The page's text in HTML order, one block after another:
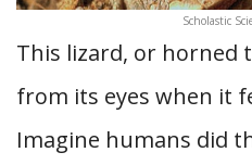
Scholastic
This lizard, or horned
from its eyes when it
Imagine humans did